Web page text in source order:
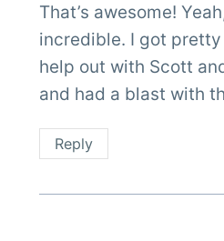
That’s awesome!
incredible. I got
help out with Scott
and had a blast with
Reply